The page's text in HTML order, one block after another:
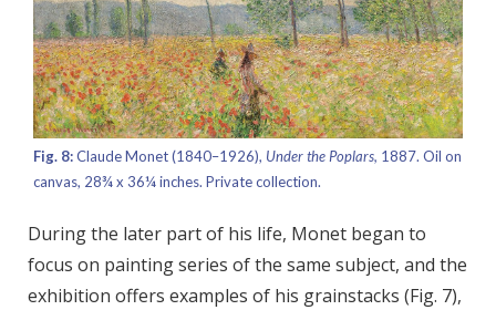
Fig. 8:Claude Monet (1840–1926), Under the Poplars, 1887. Oil on
canvas, 28¾ x 36¼ inches. Private collection.
During the later part of his life, Monet began to
focus on painting series of the same subject, and the
exhibition offers examples of his grainstacks (Fig. 7),